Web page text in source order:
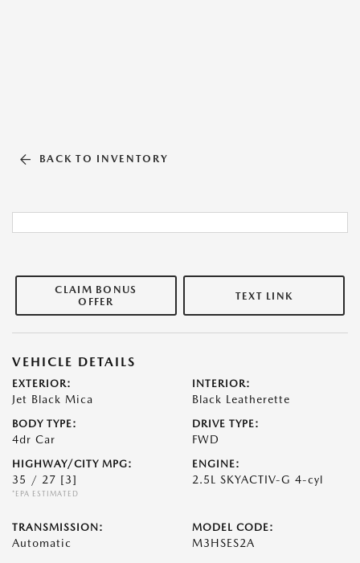
BACK TO INVENTORY
CLAIM BONUS
OFFER
TEXT LINK
VEHICLE DETAILS
EXTERIOR:
Jet Black Mica
INTERIOR:
Black Leatherette
BODY TYPE:
4dr Car
DRIVE TYPE:
FWD
HIGHWAY/CITY MPG:
35 / 27 [3]
*EPA ESTIMATED
ENGINE:
2.5L SKYACTIV-G 4-cyl
TRANSMISSION:
Automatic
MODEL CODE:
M3HSES2A